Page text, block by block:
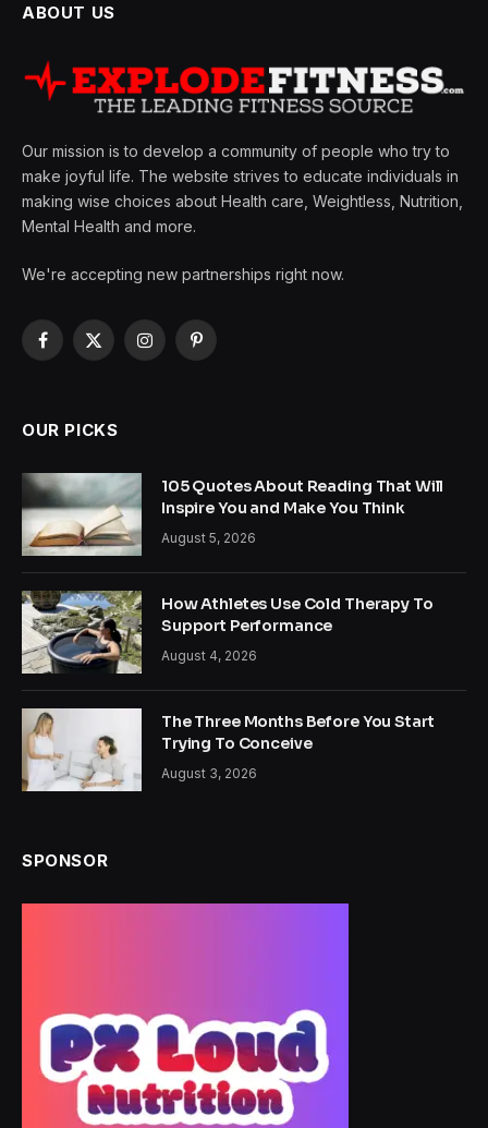
ABOUT US
Our mission is to develop a community of people who try to
make joyful life. The website strives to educate individuals in
making wise choices about Health care, Weightless, Nutrition,
Mental Health and more.
We're accepting new partnerships right now.
Facebook
X
InstagramPinterest
OUR PICKS
105 Quotes About Reading That Will
Inspire You and Make You Think
August 5, 2026
How Athletes Use Cold Therapy To
Support Performance
August 4, 2026
The Three Months Before You Start
Trying To Conceive
August 3, 2026
SPONSOR